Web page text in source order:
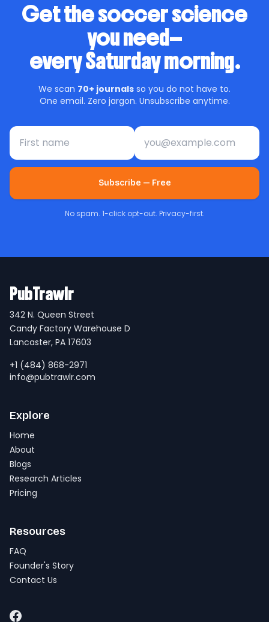
Get the soccer science
you need—
every Saturday morning.
We scan 70+ journals so you do not have to.
One email. Zero jargon. Unsubscribe anytime.
First name Email address
Subscribe — Free
No spam. 1-click opt-out. Privacy-first.
PubTrawlr
342 N. Queen Street
Candy Factory Warehouse D
Lancaster, PA 17603
+1 (484) 868-2971
info@pubtrawlr.com
Explore
Home
About
Blogs
Research Articles
Pricing
Resources
FAQ
Founder's Story
Contact Us